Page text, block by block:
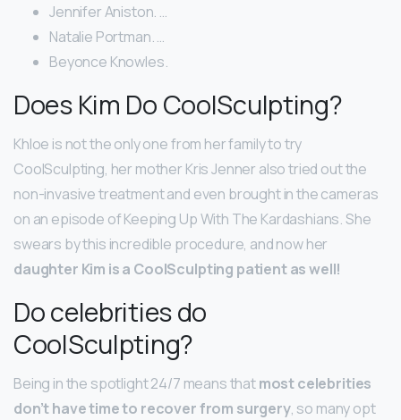
Jennifer Aniston. …
Natalie Portman. …
Beyonce Knowles.
Does Kim Do CoolSculpting?
Khloe is not the only one from her family to try
CoolSculpting, her mother Kris Jenner also tried out the
non-invasive treatment and even brought in the cameras
on an episode of Keeping Up With The Kardashians. She
swears by this incredible procedure, and now her
daughter Kim is a CoolSculpting patient as well!
Do celebrities do
CoolSculpting?
Being in the spotlight 24/7 means thatmost celebrities
don’t have time to recover from surgery, so many opt